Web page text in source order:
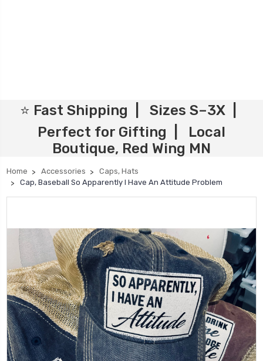
⭐ Fast Shipping | Sizes S–3X |
Perfect for Gifting | Local
Boutique, Red Wing MN
Home Accessories
Caps, Hats
Cap, Baseball So Apparently I Have An Attitude Problem